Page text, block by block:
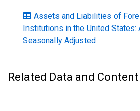
Assets and Liabilities of
Institutions in the United States:
Seasonally Adjusted
Related Data and Content